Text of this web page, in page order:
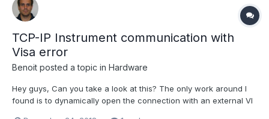
TCP-IP Instrument communication with
Visa error
Benoit posted a topic in Hardware
Hey guys, Can you take a look at this? The only work around I
found is to dynamically open the connection with an external VI